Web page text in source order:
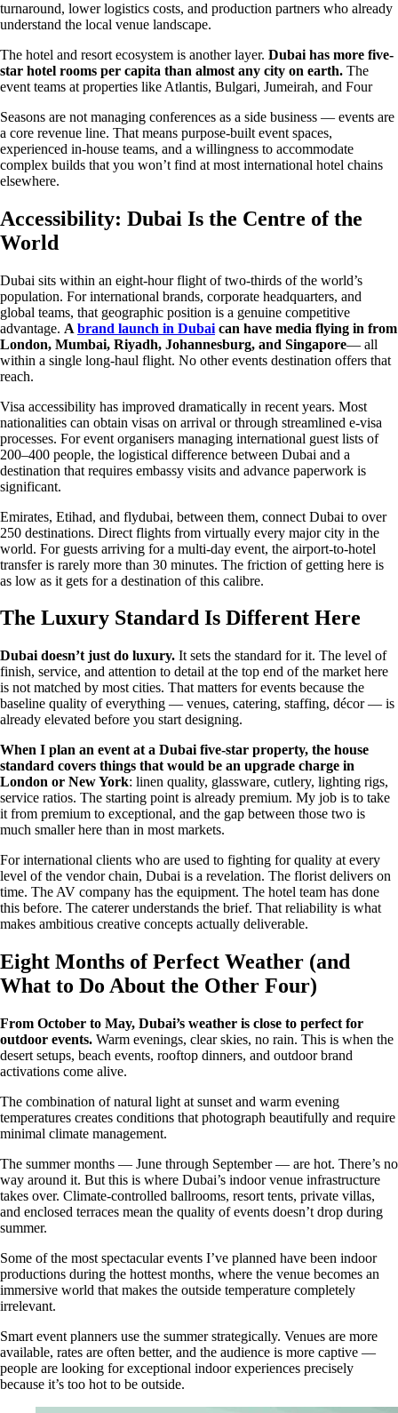
turnaround, lower logistics costs, and production partners who already
understand the local venue landscape.
The hotel and resort ecosystem is another layer. Dubai has more five-
star hotel rooms per capita than almost any city on earth. The
event teams at properties like Atlantis, Bulgari, Jumeirah, and Four
Seasons are not managing conferences as a side business — events are
a core revenue line. That means purpose-built event spaces,
experienced in-house teams, and a willingness to accommodate
complex builds that you won’t find at most international hotel chains
elsewhere.
Accessibility: Dubai Is the Centre of the
World
Dubai sits within an eight-hour flight of two-thirds of the world’s
population. For international brands, corporate headquarters, and
global teams, that geographic position is a genuine competitive
advantage. A brand launch in Dubai can have media flying in from
London, Mumbai, Riyadh, Johannesburg, and Singapore— all
within a single long-haul flight. No other events destination offers that
reach.
Visa accessibility has improved dramatically in recent years. Most
nationalities can obtain visas on arrival or through streamlined e-visa
processes. For event organisers managing international guest lists of
200–400 people, the logistical difference between Dubai and a
destination that requires embassy visits and advance paperwork is
significant.
Emirates, Etihad, and flydubai, between them, connect Dubai to over
250 destinations. Direct flights from virtually every major city in the
world. For guests arriving for a multi-day event, the airport-to-hotel
transfer is rarely more than 30 minutes. The friction of getting here is
as low as it gets for a destination of this calibre.
The Luxury Standard Is Different Here
Dubai doesn’t just do luxury. It sets the standard for it. The level of
finish, service, and attention to detail at the top end of the market here
is not matched by most cities. That matters for events because the
baseline quality of everything — venues, catering, staffing, décor — is
already elevated before you start designing.
When I plan an event at a Dubai five-star property, the house
standard covers things that would be an upgrade charge in
London or New York: linen quality, glassware, cutlery, lighting rigs,
service ratios. The starting point is already premium. My job is to take
it from premium to exceptional, and the gap between those two is
much smaller here than in most markets.
For international clients who are used to fighting for quality at every
level of the vendor chain, Dubai is a revelation. The florist delivers on
time. The AV company has the equipment. The hotel team has done
this before. The caterer understands the brief. That reliability is what
makes ambitious creative concepts actually deliverable.
Eight Months of Perfect Weather (and
What to Do About the Other Four)
From October to May, Dubai’s weather is close to perfect for
outdoor events. Warm evenings, clear skies, no rain. This is when the
desert setups, beach events, rooftop dinners, and outdoor brand
activations come alive.
The combination of natural light at sunset and warm evening
temperatures creates conditions that photograph beautifully and require
minimal climate management.
The summer months — June through September — are hot. There’s no
way around it. But this is where Dubai’s indoor venue infrastructure
takes over. Climate-controlled ballrooms, resort tents, private villas,
and enclosed terraces mean the quality of events doesn’t drop during
summer.
Some of the most spectacular events I’ve planned have been indoor
productions during the hottest months, where the venue becomes an
immersive world that makes the outside temperature completely
irrelevant.
Smart event planners use the summer strategically. Venues are more
available, rates are often better, and the audience is more captive —
people are looking for exceptional indoor experiences precisely
because it’s too hot to be outside.